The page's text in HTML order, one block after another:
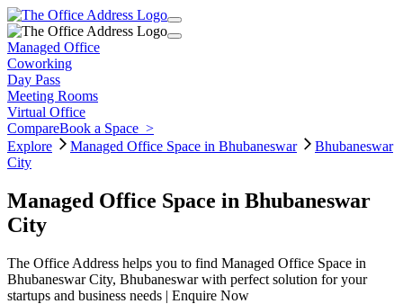
Managed Office
Coworking
Day Pass
Meeting Rooms
Virtual Office
CompareBook a Space >
Explore
Managed Office Space in Bhubaneswar
Bhubaneswar
City
Managed Office Space in Bhubaneswar
City
The Office Address helps you to find Managed Office Space in
Bhubaneswar City, Bhubaneswar with perfect solution for your
startups and business needs | Enquire Now